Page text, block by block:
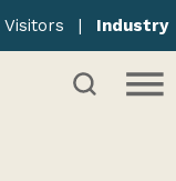
Visitors | Industry